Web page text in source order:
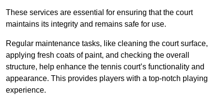
These services are essential for ensuring that the court
maintains its integrity and remains safe for use.
Regular maintenance tasks, like cleaning the court surface,
applying fresh coats of paint, and checking the overall
structure, help enhance the tennis court’s functionality and
appearance. This provides players with a top-notch playing
experience.